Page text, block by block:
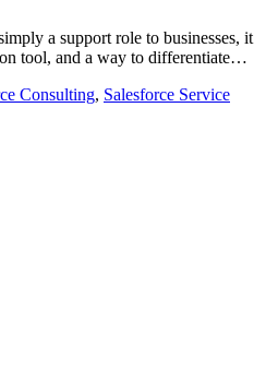
a support role to businesses, it
tool, and a way to differentiate…
Consulting, Salesforce Service